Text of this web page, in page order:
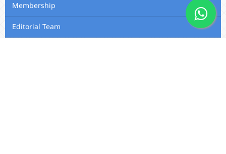
Membership
Editorial Team